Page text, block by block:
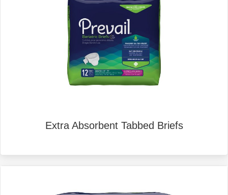
Extra Absorbent Tabbed Briefs